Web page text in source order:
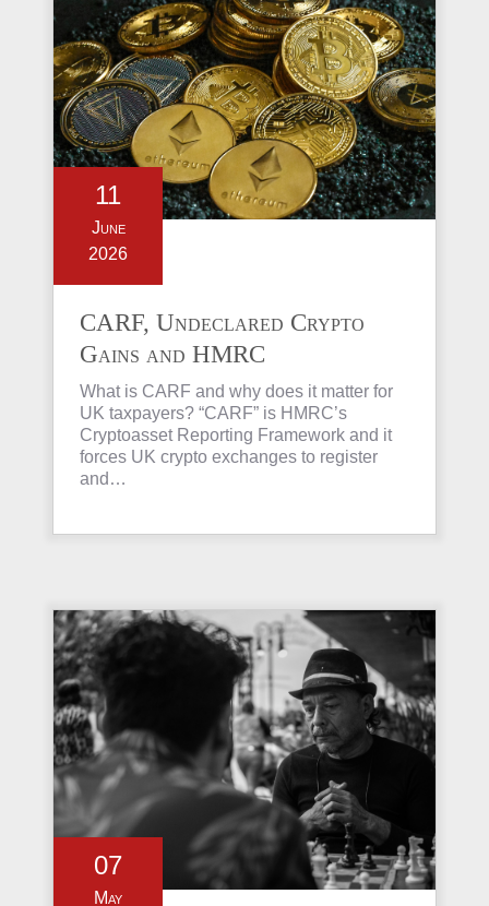
11
June
2026
CARF, Undeclared Crypto
Gains and HMRC
Investigations Explained
What is CARF and why does it matter for
UK taxpayers? “CARF” is HMRC’s
Cryptoasset Reporting Framework and it
forces UK crypto exchanges to register
and…
07
May